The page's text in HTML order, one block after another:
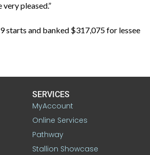
pleased.”
starts and banked $317,075 for lessee
SERVICES
MyAccount
Online Services
Pathway
Stallion Showcase